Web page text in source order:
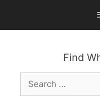
content
Find
Search
for: